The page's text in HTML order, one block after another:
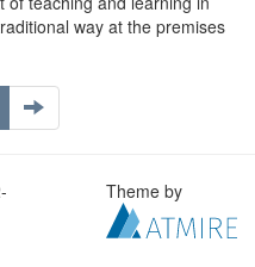
way at the premises
Theme by